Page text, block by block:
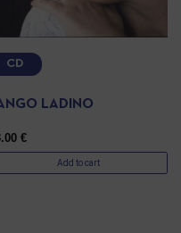
CD
LADINO
€
Add to cart